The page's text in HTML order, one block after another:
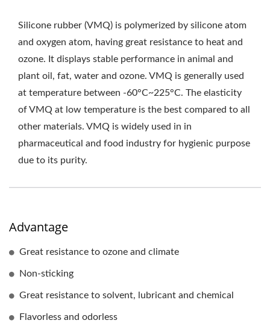
LTD.
Silicone rubber (VMQ) is polymerized by silicone atom
and oxygen atom, having great resistance to heat and
ozone. It displays stable performance in animal and
plant oil, fat, water and ozone. VMQ is generally used
at temperature between -60°C~225°C. The elasticity
of VMQ at low temperature is the best compared to all
other materials. VMQ is widely used in in
pharmaceutical and food industry for hygienic purpose
due to its purity.
Advantage
Great resistance to ozone and climate
Non-sticking
Great resistance to solvent, lubricant and chemical
Flavorless and odorless